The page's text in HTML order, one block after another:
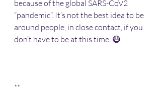
because of the global SARS-CoV2
“pandemic”. It’s not the best idea to be
around people, in close contact, if you
don’t have to be at this time. 😷
**